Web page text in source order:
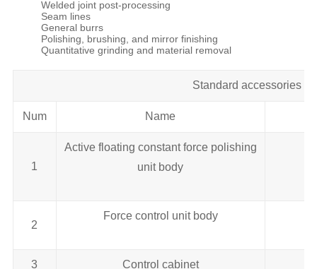
Welded joint post-processing
Seam lines
General burrs
Polishing, brushing, and mirror finishing
Quantitative grinding and material removal
Standard accessories
Num Name
1
Active floating constant force polishing
unit body
2
Force control unit body
3 Control cabinet